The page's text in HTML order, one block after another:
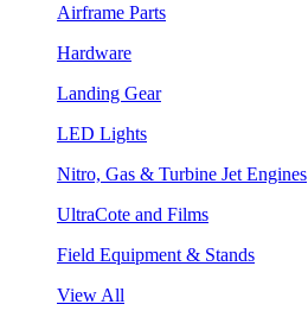
Airframe Parts
Hardware
Landing Gear
LED Lights
Nitro, Gas & Turbine Jet Engines
UltraCote and Films
Field Equipment & Stands
View All